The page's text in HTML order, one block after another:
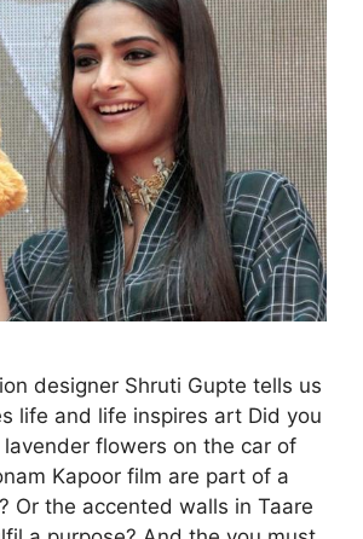
designer Shruti Gupte tells us
life and life inspires art Did you
flowers on the car of
Kapoor film are part of a
Or the accented walls in Taare